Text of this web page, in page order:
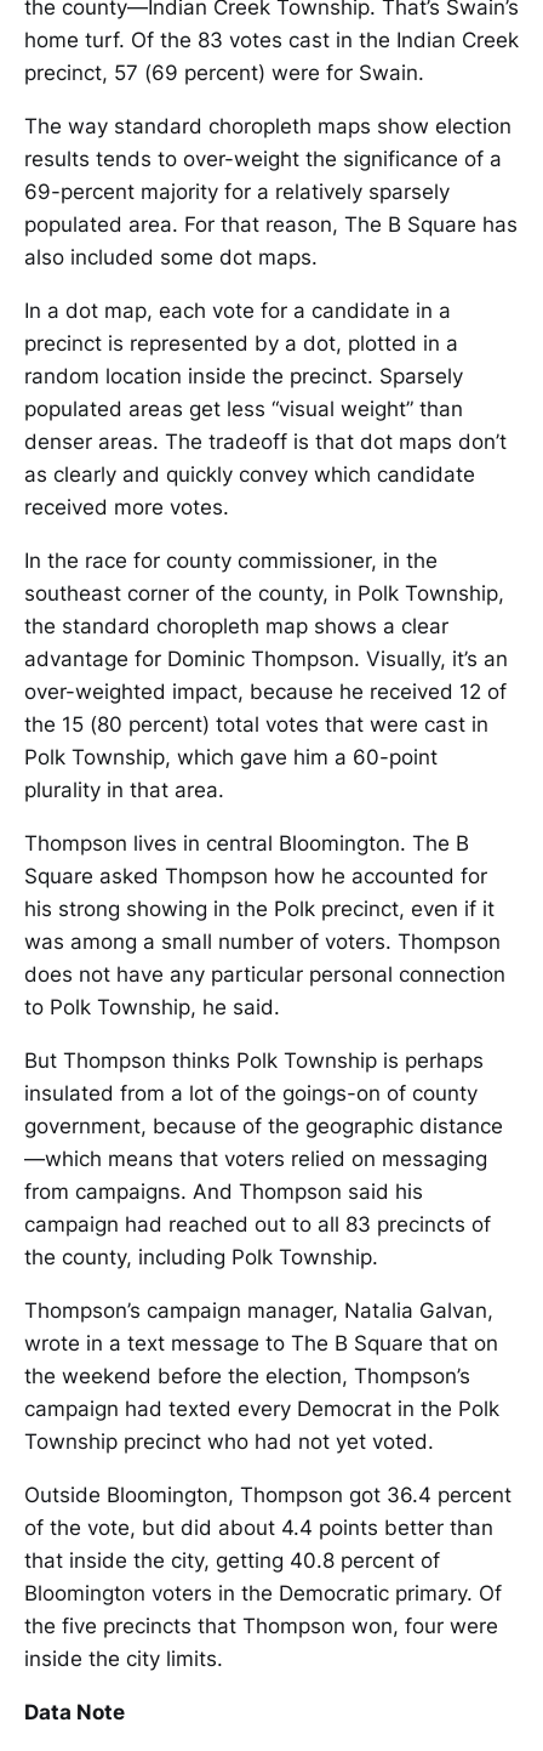
the county—Indian Creek Township. That’s Swain’s
home turf. Of the 83 votes cast in the Indian Creek
precinct, 57 (69 percent) were for Swain.
The way standard choropleth maps show election
results tends to over-weight the significance of a
69-percent majority for a relatively sparsely
populated area. For that reason, The B Square has
also included some dot maps.
In a dot map, each vote for a candidate in a
precinct is represented by a dot, plotted in a
random location inside the precinct. Sparsely
populated areas get less “visual weight” than
denser areas. The tradeoff is that dot maps don’t
as clearly and quickly convey which candidate
received more votes.
In the race for county commissioner, in the
southeast corner of the county, in Polk Township,
the standard choropleth map shows a clear
advantage for Dominic Thompson. Visually, it’s an
over-weighted impact, because he received 12 of
the 15 (80 percent) total votes that were cast in
Polk Township, which gave him a 60-point
plurality in that area.
Thompson lives in central Bloomington. The B
Square asked Thompson how he accounted for
his strong showing in the Polk precinct, even if it
was among a small number of voters. Thompson
does not have any particular personal connection
to Polk Township, he said.
But Thompson thinks Polk Township is perhaps
insulated from a lot of the goings-on of county
government, because of the geographic distance
—which means that voters relied on messaging
from campaigns. And Thompson said his
campaign had reached out to all 83 precincts of
the county, including Polk Township.
Thompson’s campaign manager, Natalia Galvan,
wrote in a text message to The B Square that on
the weekend before the election, Thompson’s
campaign had texted every Democrat in the Polk
Township precinct who had not yet voted.
Outside Bloomington, Thompson got 36.4 percent
of the vote, but did about 4.4 points better than
that inside the city, getting 40.8 percent of
Bloomington voters in the Democratic primary. Of
the five precincts that Thompson won, four were
inside the city limits.
Data Note